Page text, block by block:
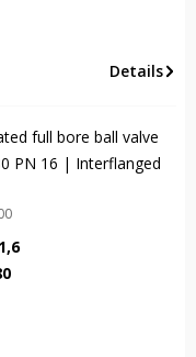
Details
full bore ball valve
PN 16 | Interflanged
1,6